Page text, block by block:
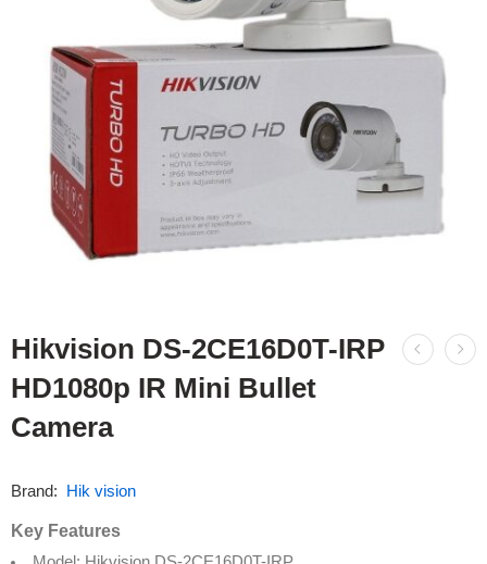
Hikvision DS-2CE16D0T-IRP
HD1080p IR Mini Bullet
Camera
Brand: Hik vision
Key Features